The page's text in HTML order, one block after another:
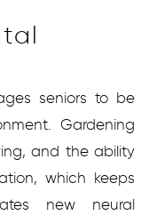
seniors to be
Gardening
and the ability
which keeps
new neural